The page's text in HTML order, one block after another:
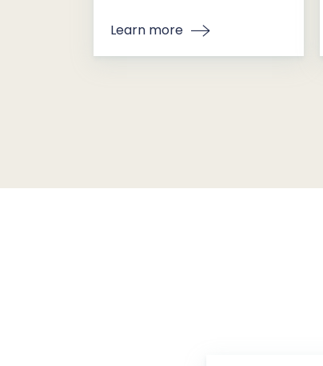
Learn more